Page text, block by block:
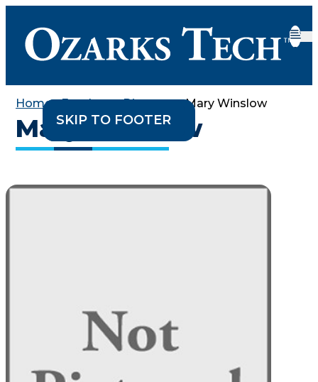
SKIP TO CONTENT
SKIP TO FOOTER
Home•Employee Directory•Mary Winslow
Mary Winslow